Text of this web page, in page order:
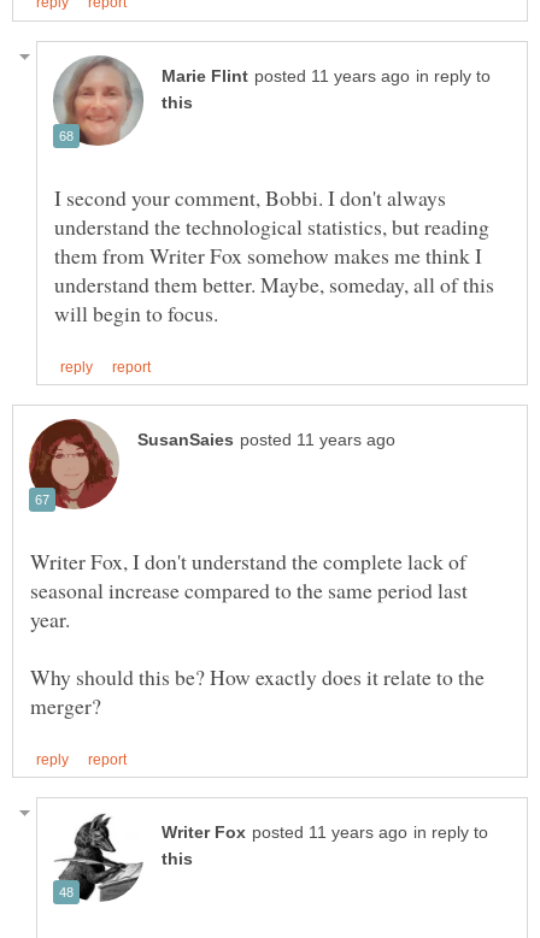
in reply to
I second your comment, Bobbi. I don't always
understand the technological statistics, but reading
them from Writer Fox somehow makes me think I
understand them better. Maybe, someday, all of this
Writer Fox, I don't understand the complete lack of
seasonal increase compared to the same period last
Why should this be? How exactly does it relate to the
in reply to